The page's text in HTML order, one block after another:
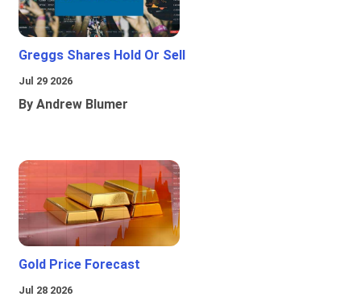
Greggs Shares Hold Or Sell
Jul 29 2026
By Andrew Blumer
Gold Price Forecast
Jul 28 2026